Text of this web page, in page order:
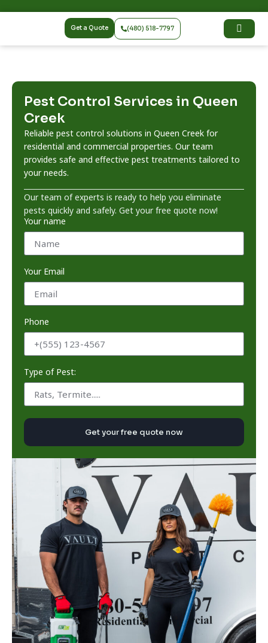
Get a Quote (480) 518-7797
Pest Control Services in Queen
Creek
Reliable pest control solutions in Queen Creek for
residential and commercial properties. Our team
provides safe and effective pest treatments tailored to
your needs.
Our team of experts is ready to help you eliminate
pests quickly and safely. Get your free quote now!
Your name
Your Email
Phone
Type of Pest:
Get your free quote now